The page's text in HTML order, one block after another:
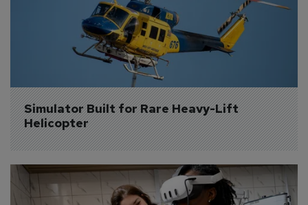
Simulator Built for Rare Heavy-Lift
Helicopter